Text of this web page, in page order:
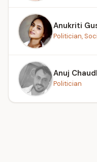
Anukriti
Politician,
Anuj
Politician